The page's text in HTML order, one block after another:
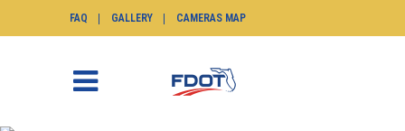
FAQ GALLERY CAMERAS MAP